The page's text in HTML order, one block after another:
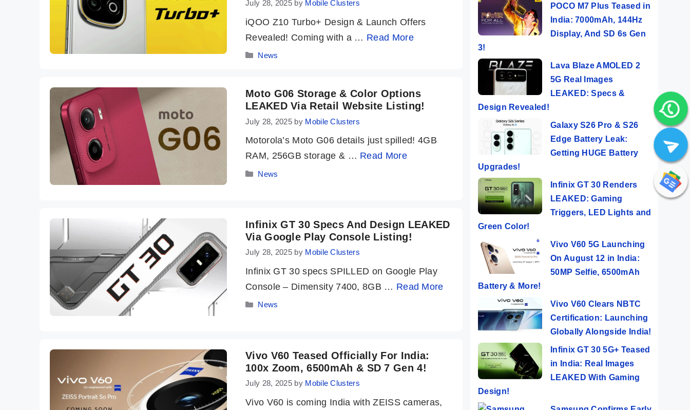
July 28, 2025 by Mobile Clusters
iQOO Z10 Turbo+ Design & Launch Offers
Revealed! Coming with a … Read More
Categories
News
Moto G06 Storage & Color Options
LEAKED Via Retail Website Listing!
July 28, 2025 by Mobile Clusters
Motorola’s Moto G06 details just spilled! 4GB
RAM, 256GB storage & … Read More
Categories
News
Infinix GT 30 Specs And Design LEAKED
Via Google Play Console Listing!
July 28, 2025 by Mobile Clusters
Infinix GT 30 specs SPILLED on Google Play
Console – Dimensity 7400, 8GB … Read More
Categories
News
Vivo V60 Teased Officially For India:
100x Zoom, 6500mAh & SD 7 Gen 4!
July 28, 2025 by Mobile Clusters
Vivo V60 is coming India with ZEISS cameras,
POCO M7 Plus Teased in
India: 7000mAh, 144Hz
Display, And SD 6s Gen
3!
Lava Blaze AMOLED 2
5G Real Images
LEAKED: Specs &
Design Revealed!
Galaxy S26 Pro & S26
Edge Battery Leak:
Getting HUGE Battery
Upgrades!
Infinix GT 30 Renders
LEAKED: Gaming
Triggers, LED Lights and
Green Color!
Vivo V60 5G Launching
On August 12 in India:
50MP Selfie, 6500mAh
Battery & More!
Vivo V60 Clears NBTC
Certification: Launching
Globally Alongside India!
Infinix GT 30 5G+ Teased
in India: Real Images
LEAKED With Gaming
Design!